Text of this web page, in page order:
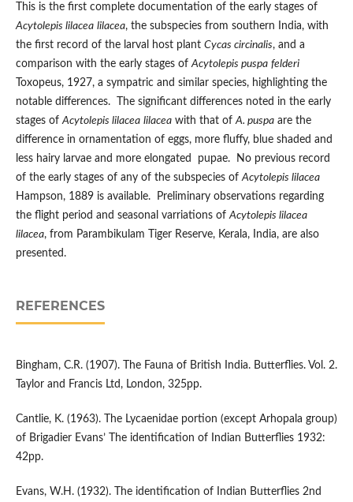
This is the first complete documentation of the early stages of
Acytolepis lilacea lilacea, the subspecies from southern India, with
the first record of the larval host plant Cycas circinalis, and a
comparison with the early stages of Acytolepis puspa felderi
Toxopeus, 1927, a sympatric and similar species, highlighting the
notable differences. The significant differences noted in the early
stages of Acytolepis lilacea lilaceawith that of A. puspaare the
difference in ornamentation of eggs, more fluffy, blue shaded and
less hairy larvae and more elongated pupae. No previous record
of the early stages of any of the subspecies of Acytolepis lilacea
Hampson, 1889 is available. Preliminary observations regarding
the flight period and seasonal varriations of Acytolepis lilacea
lilacea, from Parambikulam Tiger Reserve, Kerala, India, are also
presented.
REFERENCES
Bingham, C.R. (1907). The Fauna of British India. Butterflies. Vol. 2.
Taylor and Francis Ltd, London, 325pp.
Cantlie, K. (1963). The Lycaenidae portion (except Arhopala group)
of Brigadier Evans’ The identification of Indian Butterflies 1932:
42pp.
Evans, W.H. (1932). The identification of Indian Butterflies 2nd